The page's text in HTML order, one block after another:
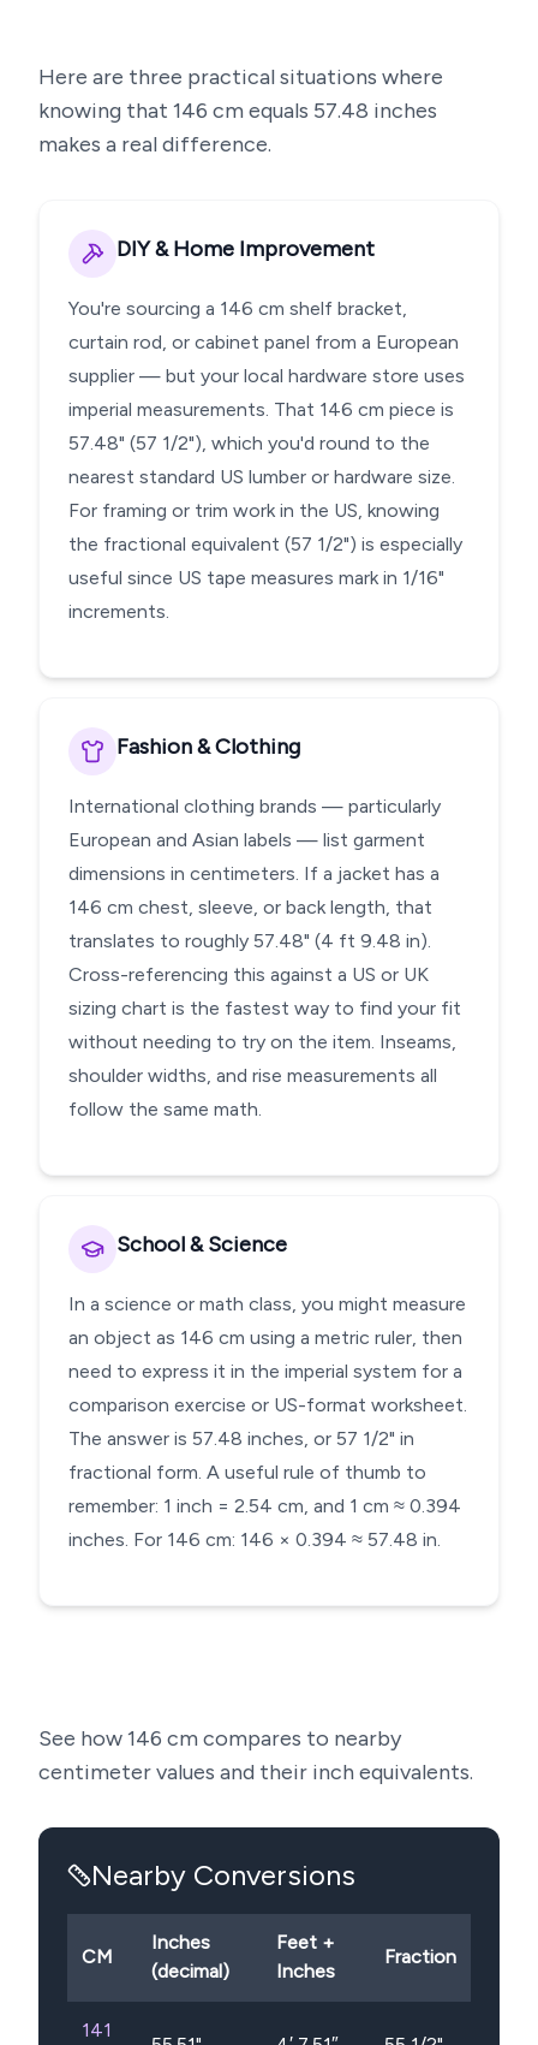
Here are three practical situations where
knowing that 146 cm equals 57.48 inches
makes a real difference.
DIY & Home Improvement
You're sourcing a 146 cm shelf bracket,
curtain rod, or cabinet panel from a European
supplier — but your local hardware store uses
imperial measurements. That 146 cm piece is
57.48" (57 1/2"), which you'd round to the
nearest standard US lumber or hardware size.
For framing or trim work in the US, knowing
the fractional equivalent (57 1/2") is especially
useful since US tape measures mark in 1/16"
increments.
Fashion & Clothing
International clothing brands — particularly
European and Asian labels — list garment
dimensions in centimeters. If a jacket has a
146 cm chest, sleeve, or back length, that
translates to roughly 57.48" (4 ft 9.48 in).
Cross-referencing this against a US or UK
sizing chart is the fastest way to find your fit
without needing to try on the item. Inseams,
shoulder widths, and rise measurements all
follow the same math.
School & Science
In a science or math class, you might measure
an object as 146 cm using a metric ruler, then
need to express it in the imperial system for a
comparison exercise or US-format worksheet.
The answer is 57.48 inches, or 57 1/2" in
fractional form. A useful rule of thumb to
remember: 1 inch = 2.54 cm, and 1 cm ≈ 0.394
inches. For 146 cm: 146 × 0.394 ≈ 57.48 in.
See how146 cm compares to nearby
centimeter values and their inch equivalents.
Nearby Conversions
CM
Inches
(decimal)
Feet +
Inches
Fraction
141